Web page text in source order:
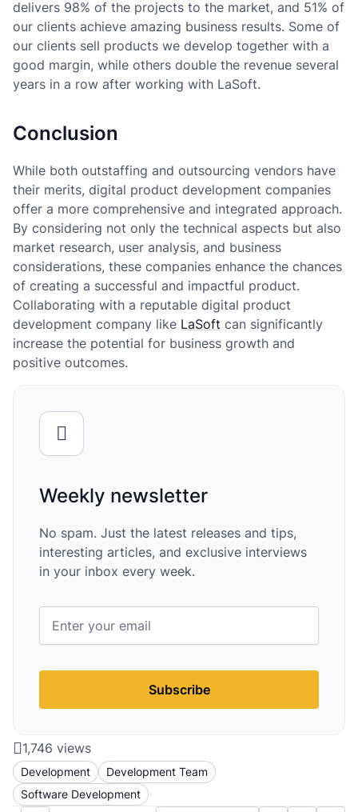
delivers 98% of the projects to the market, and 51% of
our clients achieve amazing business results. Some of
our clients sell products we develop together with a
good margin, while others double the revenue several
years in a row after working with LaSoft.
Conclusion
While both outstaffing and outsourcing vendors have
their merits, digital product development companies
offer a more comprehensive and integrated approach.
By considering not only the technical aspects but also
market research, user analysis, and business
considerations, these companies enhance the chances
of creating a successful and impactful product.
Collaborating with a reputable digital product
development company like LaSoft can significantly
increase the potential for business growth and
positive outcomes.
Weekly newsletter
No spam. Just the latest releases and tips,
interesting articles, and exclusive interviews
in your inbox every week.
Subscribe
1,746 views
Development
Development Team
Software Development